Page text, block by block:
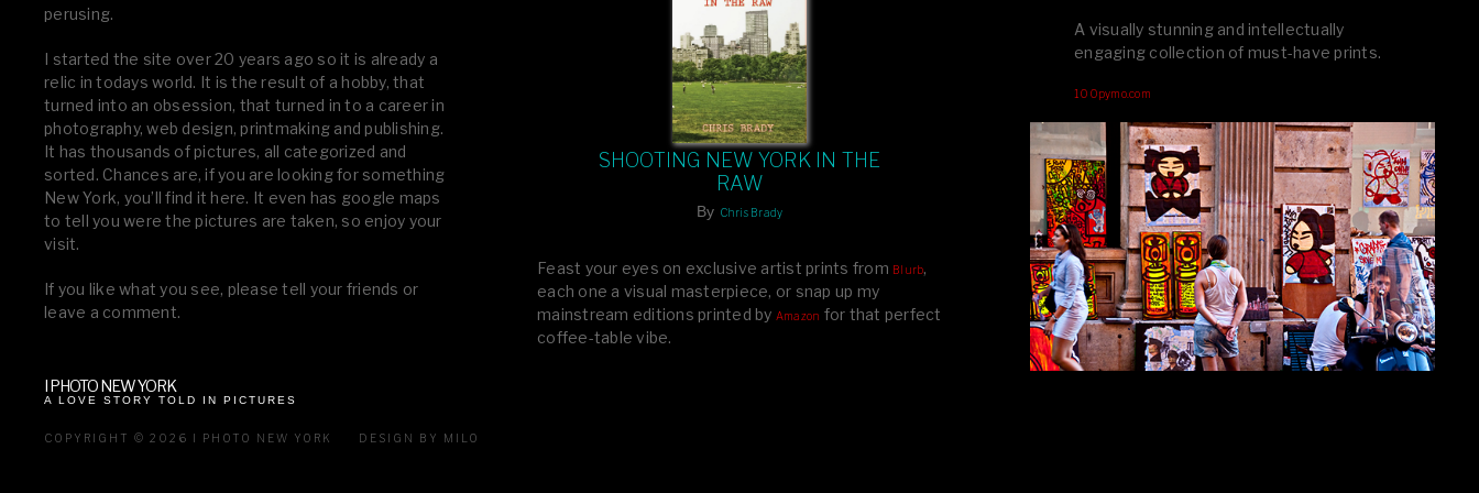
perusing.
I started the site over 20 years ago so it is already a
relic in todays world. It is the result of a hobby, that
turned into an obsession, that turned in to a career in
photography, web design, printmaking and publishing.
It has thousands of pictures, all categorized and
sorted. Chances are, if you are looking for something
New York, you’ll find it here. It even has google maps
to tell you were the pictures are taken, so enjoy your
visit.
If you like what you see, please tell your friends or
leave a comment.
SHOOTING NEW YORK IN THE
RAW
By Chris Brady
Feast your eyes on exclusive artist prints from Blurb,
each one a visual masterpiece, or snap up my
mainstream editions printed by Amazon for that perfect
coffee-table vibe.
A visually stunning and intellectually
engaging collection of must-have prints.
100pymo.com
I PHOTO NEW YORK
A LOVE STORY TOLD IN PICTURES
COPYRIGHT © 2026 I PHOTO NEW YORK DESIGN BY MILO